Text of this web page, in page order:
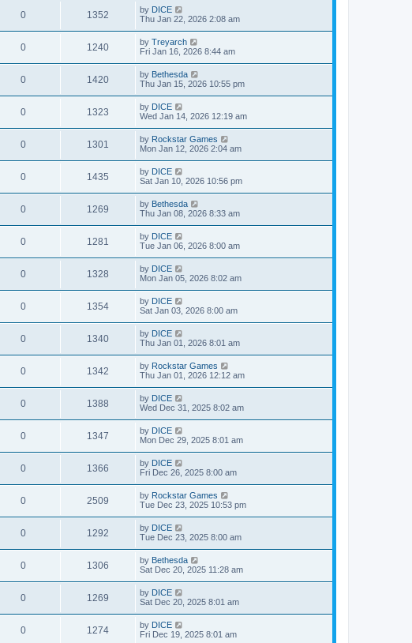
0 1352 by DICE
Thu Jan 22, 2026 2:08 am
0 1240 by Treyarch
Fri Jan 16, 2026 8:44 am
0 1420 by Bethesda
Thu Jan 15, 2026 10:55 pm
0 1323 by DICE
Wed Jan 14, 2026 12:19 am
0 1301 by Rockstar Games
Mon Jan 12, 2026 2:04 am
0 1435 by DICE
Sat Jan 10, 2026 10:56 pm
0 1269 by Bethesda
Thu Jan 08, 2026 8:33 am
0 1281 by DICE
Tue Jan 06, 2026 8:00 am
0 1328 by DICE
Mon Jan 05, 2026 8:02 am
0 1354 by DICE
Sat Jan 03, 2026 8:00 am
0 1340 by DICE
Thu Jan 01, 2026 8:01 am
0 1342 by Rockstar Games
Thu Jan 01, 2026 12:12 am
0 1388 by DICE
Wed Dec 31, 2025 8:02 am
0 1347 by DICE
Mon Dec 29, 2025 8:01 am
0 1366 by DICE
Fri Dec 26, 2025 8:00 am
0 2509 by Rockstar Games
Tue Dec 23, 2025 10:53 pm
0 1292 by DICE
Tue Dec 23, 2025 8:00 am
0 1306 by Bethesda
Sat Dec 20, 2025 11:28 am
0 1269 by DICE
Sat Dec 20, 2025 8:01 am
0 1274 by DICE
Fri Dec 19, 2025 8:01 am